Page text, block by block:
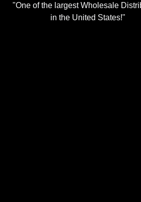
"One of the largest Wholesale
in the United States!"